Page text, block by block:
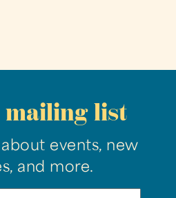
list
events, new
and more.